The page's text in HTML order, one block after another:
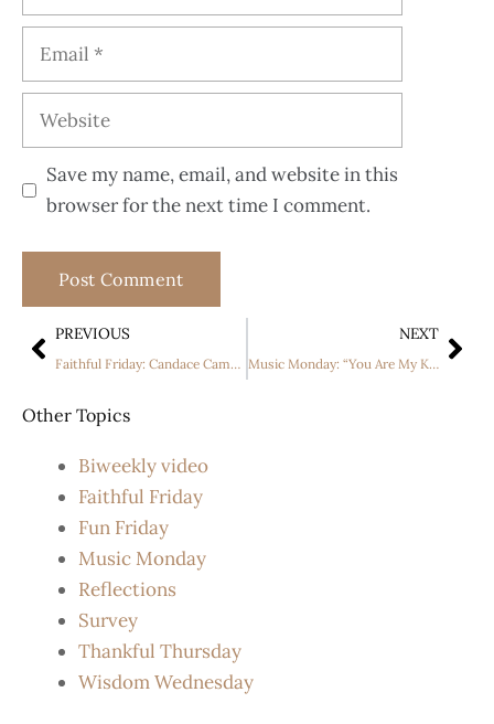
Save my name, email, and website in this
browser for the next time I comment.
PREVIOUS
Faithful Friday: Candace Cameron Bure in “A Christmas Less Traveled.”
NEXT
Music Monday: “You Are My King” by The Newsboys
Other Topics
Biweekly video
Faithful Friday
Fun Friday
Music Monday
Reflections
Survey
Thankful Thursday
Wisdom Wednesday